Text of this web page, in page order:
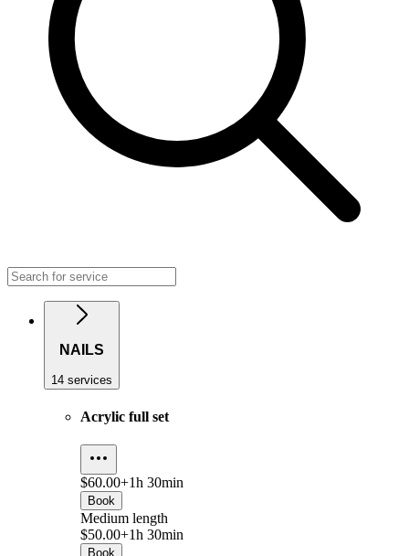
NAILS
14 services
Acrylic full set
$60.00+1h 30min
Book
Medium length
$50.00+1h 30min
Book